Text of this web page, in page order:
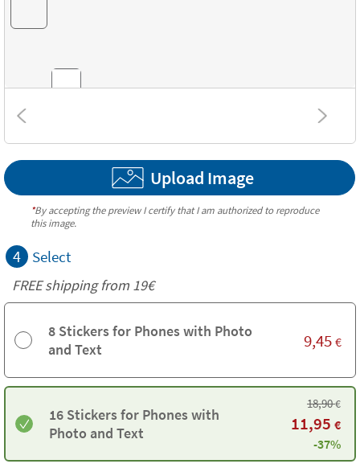
Combinations
Textures
Upload Image
*By accepting the preview I certify that I am authorized to reproduce
this image.
4 Select
FREE shipping from 19€
8 Stickers for Phones with Photo
and Text
9,45 €
16 Stickers for Phones with
Photo and Text
18,90€
11,95 €
-37%